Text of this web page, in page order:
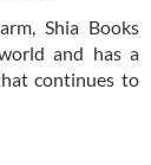
Shia Books
and has a
continues to